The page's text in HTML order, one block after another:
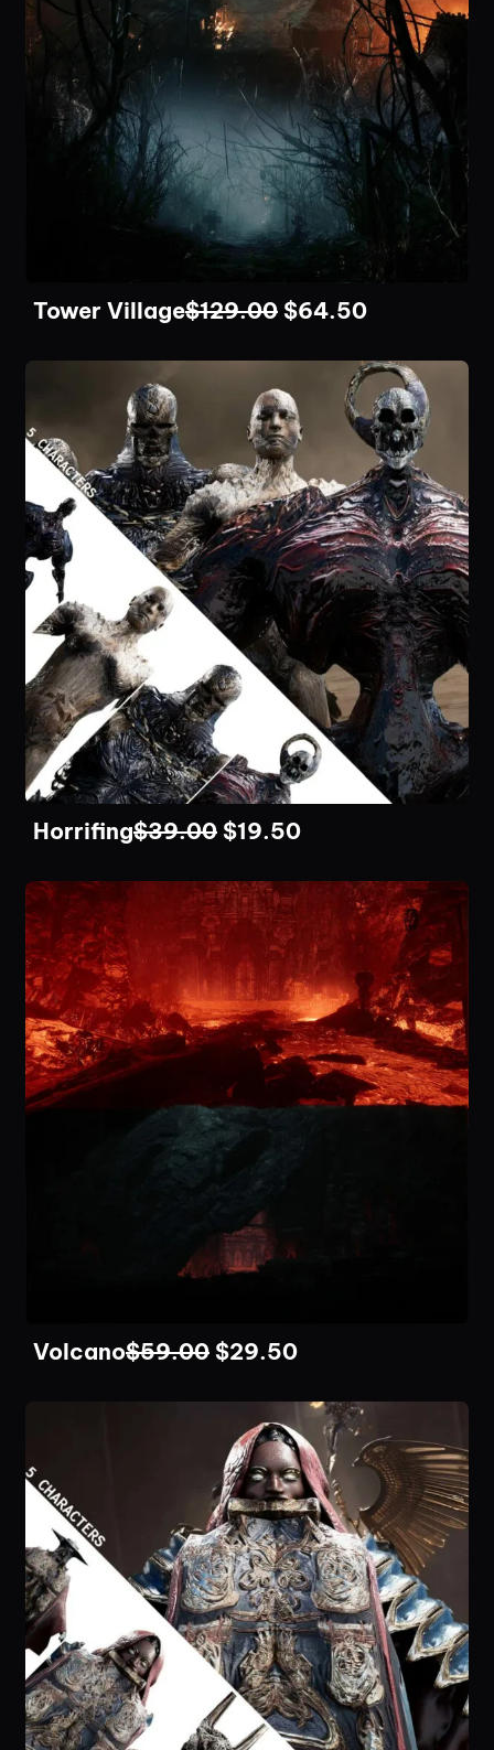
Tower Village$129.00 $64.50
Horrifing$39.00 $19.50
Volcano$59.00 $29.50